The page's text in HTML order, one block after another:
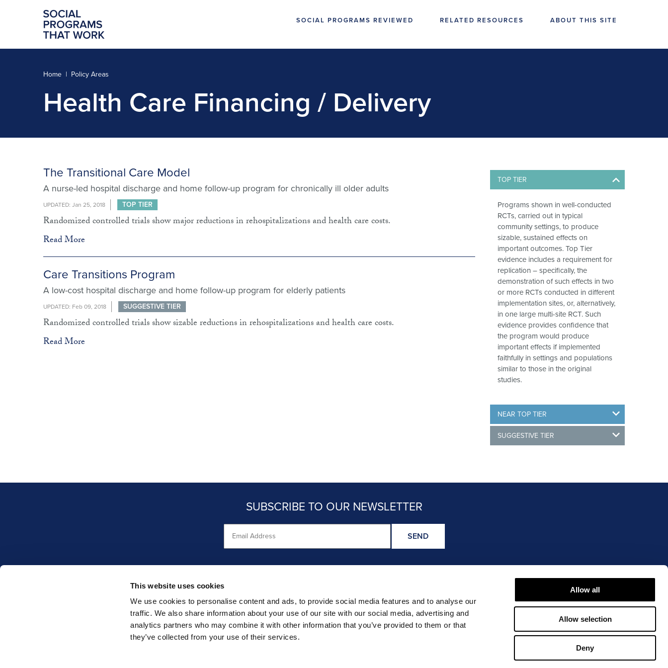
This website uses cookies
We use cookies to personalise content and ads, to provide social media features and to analyse our
traffic. We also share information about your use of our site with our social media, advertising and
analytics partners who may combine it with other information that you’ve provided to them or that
they’ve collected from your use of their services.
Allow all
Allow selection
Deny
SOCIAL PROGRAMS REVIEWED RELATED RESOURCES ABOUT THIS SITE
Home Policy Areas
Health Care Financing / Delivery
The Transitional Care Model
A nurse-led hospital discharge and home follow-up program for chronically ill older adults
UPDATED: Jan 25, 2018 TOP TIER
Randomized controlled trials show major reductions in rehospitalizations and health care costs.
Read More
Care Transitions Program
A low-cost hospital discharge and home follow-up program for elderly patients
UPDATED: Feb 09, 2018 SUGGESTIVE TIER
Randomized controlled trials show sizable reductions in rehospitalizations and health care costs.
Read More
TOP TIER
Programs shown in well-conducted
RCTs, carried out in typical
community settings, to produce
sizable, sustained effects on
important outcomes. Top Tier
evidence includes a requirement for
replication – specifically, the
demonstration of such effects in two
or more RCTs conducted in different
implementation sites, or, alternatively,
in one large multi-site RCT. Such
evidence provides confidence that
the program would produce
important effects if implemented
faithfully in settings and populations
similar to those in the original
studies.
NEAR TOP TIER
SUGGESTIVE TIER
SUBSCRIBE TO OUR NEWSLETTER
INTERESTED IN WHETHER RECENT STUDY FINDINGS ARE CREDIBLE OR OVERSTATED?
CHECK OUT STRAIGHT TALK ON EVIDENCE REVIEWS